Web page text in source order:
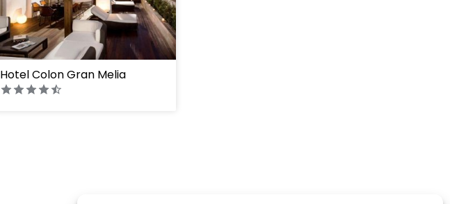
Hotel Colon Gran Melia